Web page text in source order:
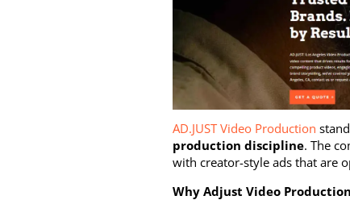
AD.JUST Video Production
production discipline. The
with creator-style ads that are
Why Adjust Video